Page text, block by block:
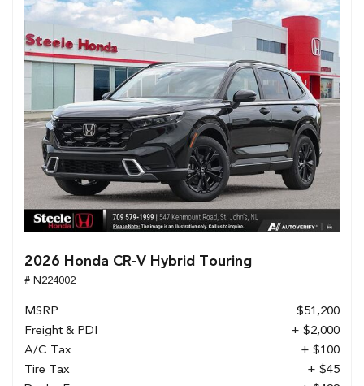
2026 Honda CR-V Hybrid Touring
# N224002
MSRP
$51,200
Freight & PDI
+ $2,000
A/C Tax
+ $100
Tire Tax
+ $45